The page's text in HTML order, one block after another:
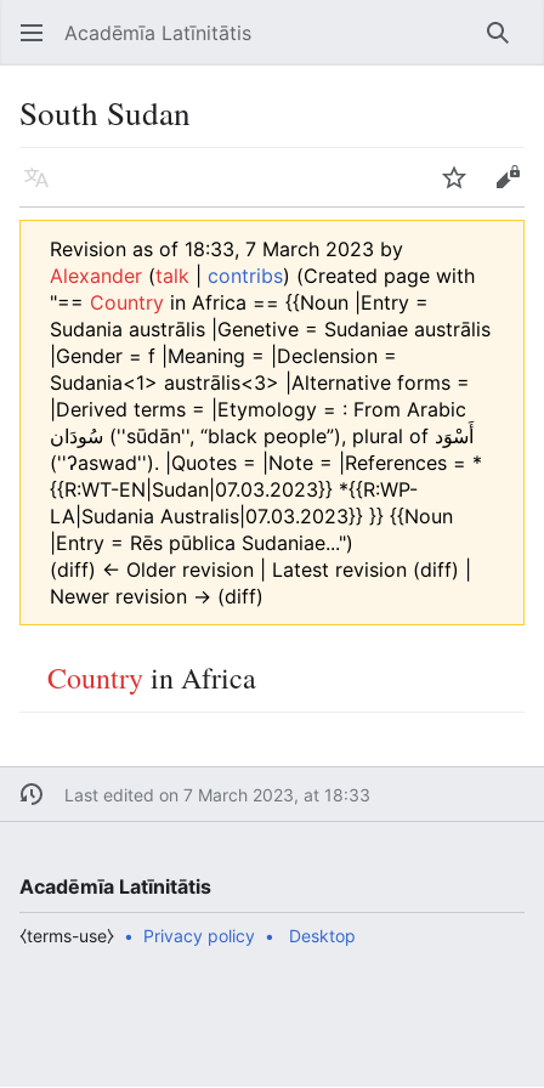
Open main menu Acadēmīa Latīnitātis
South Sudan
Language Edit
Revision as of 18:33, 7 March 2023 by
Alexander (talk contribs) (Created page with
"== Country in Africa == {{Noun |Entry =
Sudania austrālis |Genetive = Sudaniae austrālis
|Gender = f |Meaning = |Declension =
Sudania<1> austrālis<3> |Alternative forms =
|Derived terms = |Etymology = : From Arabic
سُودَان‎ (''sūdān'', “black people”), plural of أَسْوَد‎
(''ʔaswad''). |Quotes = |Note = |References = *
{{R:WT-EN|Sudan|07.03.2023}} *{{R:WP-
LA|Sudania Australis|07.03.2023}} }} {{Noun
|Entry = Rēs pūblica Sudaniae...")
(diff) ← Older revision | Latest revision (diff) |
Newer revision → (diff)
Countryin Africa
Last edited on 7 March 2023, at 18:33
Acadēmīa Latīnitātis
Privacy policy
⧼terms-use⧽ Desktop